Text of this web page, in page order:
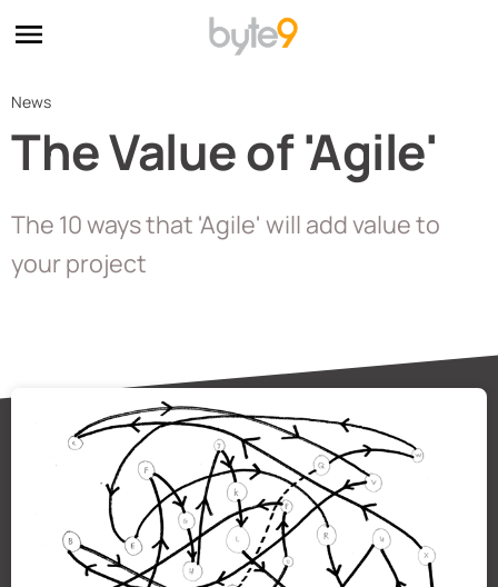
News
The Value of 'Agile'
The 10 ways that 'Agile' will add value to
your project